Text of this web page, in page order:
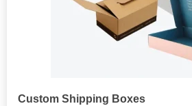
Custom Shipping Boxes